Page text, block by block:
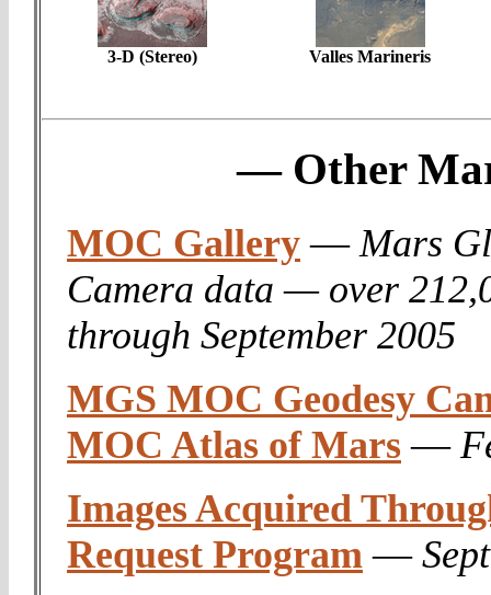
3-D (Stereo) Valles Marineris
— Other
MOC Gallery —Mars
Camera data — over
through September 2005
MGS MOC Geodesy
MOC Atlas of Mars —
Images Acquired
Request Program —